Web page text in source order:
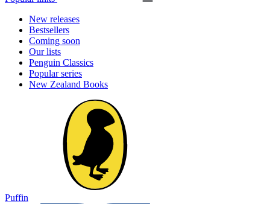
New releases
Bestsellers
Coming soon
Our lists
Penguin Classics
Popular series
New Zealand Books
Puffin